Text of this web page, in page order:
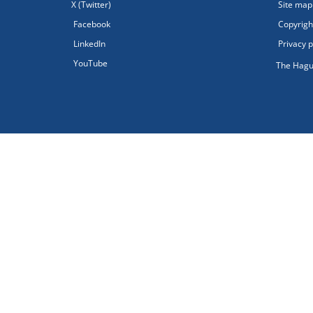
X (Twitter)
Facebook
LinkedIn
YouTube
Site map
Privacy
The